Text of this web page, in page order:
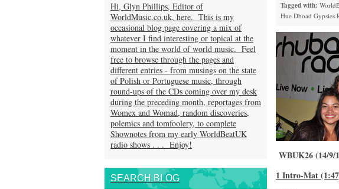
Tagged with:
Hue Dhoad Gypsies
WBUK26 (14/9/
1 Intro-Mat
Hi, Glyn Phillips, Editor of
WorldMusic.co.uk, here. This is my
occasional blog page covering a mix of
whatever I find interesting or topical at the
moment in the world of world music. Feel
free to browse through the pages and
different entries - from musings on the state
of Polish or Portuguese music, through
round-ups of the CDs coming over my desk
during the preceding month, reportages from
Womex and Womad, random discoveries,
polemics and tomfoolery, to complete
Shownotes from my early WorldBeatUK
radio shows . . . Enjoy!
SEARCH BLOG